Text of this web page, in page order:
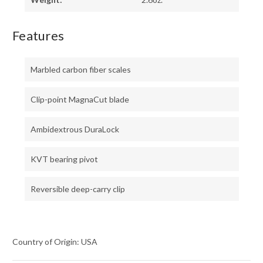
Features
Marbled carbon fiber scales
Clip-point MagnaCut blade
Ambidextrous DuraLock
KVT bearing pivot
Reversible deep-carry clip
Country of Origin: USA